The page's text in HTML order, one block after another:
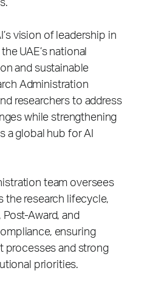
vision of leadership in
UAE’s national
and sustainable
Administration
researchers to address
while strengthening
a global hub for AI
team oversees
the research lifecycle,
Post-Award, and
ensuring
processes and strong
priorities.